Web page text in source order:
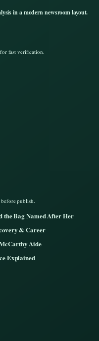
in a modern newsroom layout.
fast verification.
publish.
the Bag Named After Her
& Career
Aide
Explained